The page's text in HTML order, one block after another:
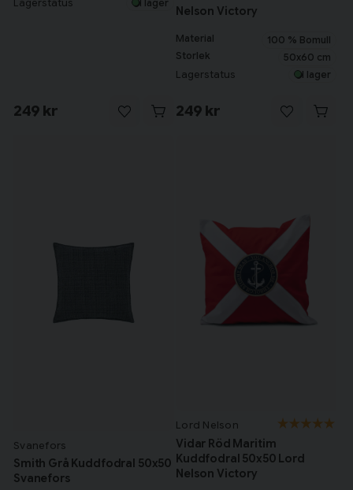
Lagerstatus I lager
249 kr
Nelson Victory
Material
100 % Bomull
Storlek
50x60 cm
Lagerstatus I lager
249 kr
Svanefors
Smith Grå Kuddfodral 50x50
Svanefors
Lord Nelson
Vidar Röd Maritim
Kuddfodral 50x50 Lord
Nelson Victory